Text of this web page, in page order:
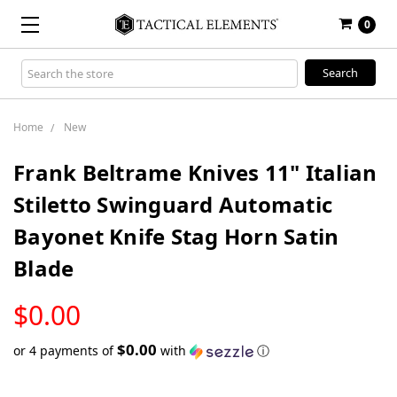
0
Search
Keyword:
Home New
Frank Beltrame Knives 11" Italian
Stiletto Swinguard Automatic
Bayonet Knife Stag Horn Satin
Blade
$0.00
STOCK
or 4 payments of$0.00 with ⓘ